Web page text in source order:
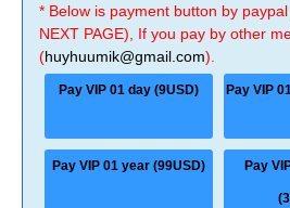
* Below is payment button by
NEXT PAGE), If you pay by other
(huyhuumik@gmail.com).
Pay VIP 01 day (9USD) Pay VIP
Pay VIP 01 year (99USD) Pay